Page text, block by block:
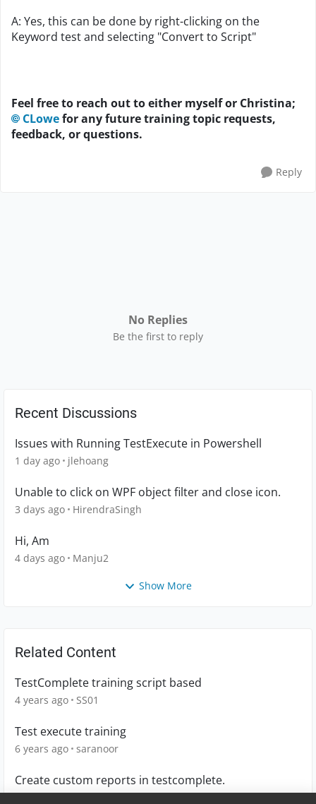
A: Yes, this can be done by right-clicking on the
Keyword test and selecting "Convert to Script"
Feel free to reach out to either myself or Christina;
CLowefor any future training topic requests,
feedback, or questions.
Reply
No Replies
Be the first to reply
Recent Discussions
Issues with Running TestExecute in Powershell
1 day ago jlehoang
Unable to click on WPF object filter and close icon.
3 days ago HirendraSingh
Hi, Am
4 days ago Manju2
Show More
Related Content
TestComplete training script based
4 years ago SS01
Test execute training
6 years ago saranoor
Create custom reports in testcomplete.